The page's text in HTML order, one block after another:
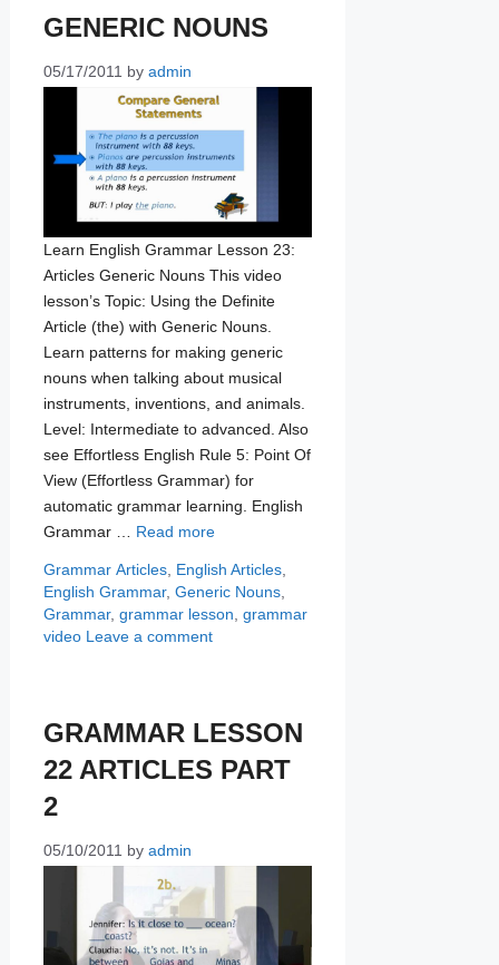
GENERIC NOUNS
05/17/2011 by admin
Learn English Grammar Lesson 23:
Articles Generic Nouns This video
lesson’s Topic: Using the Definite
Article (the) with Generic Nouns.
Learn patterns for making generic
nouns when talking about musical
instruments, inventions, and animals.
Level: Intermediate to advanced. Also
see Effortless English Rule 5: Point Of
View (Effortless Grammar) for
automatic grammar learning. English
Grammar … Read more
Categories
Grammar Tags
Articles, English Articles,
English Grammar, Generic Nouns,
Grammar, grammar lesson, grammar
video Leave a comment
GRAMMAR LESSON
22 ARTICLES PART
2
05/10/2011 by admin